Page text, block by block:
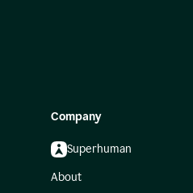
Company
Superhuman
About